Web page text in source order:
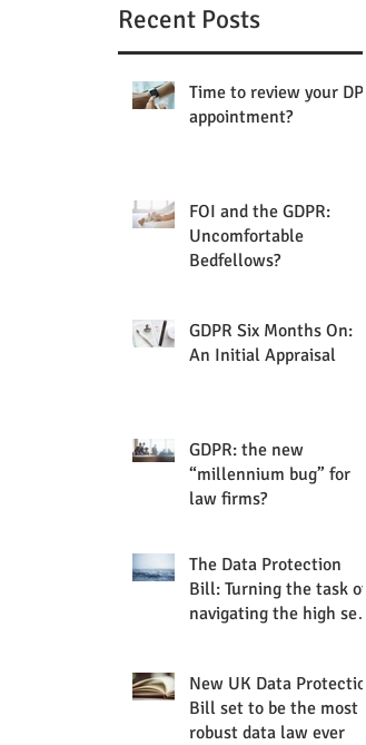
Recent Posts
Time to review your DPO
appointment?
FOI and the GDPR:
Uncomfortable
Bedfellows?
GDPR Six Months On:
An Initial Appraisal
GDPR: the new
“millennium bug” for
law firms?
The Data Protection
Bill: Turning the task of
navigating the high seas
New UK Data Protection
Bill set to be the most
robust data law ever